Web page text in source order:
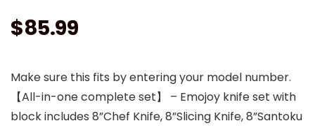
$85.99
Make sure this fits by entering your model number.
【All-in-one complete set】 – Emojoy knife set with
block includes 8”Chef Knife, 8”Slicing Knife, 8”Santoku